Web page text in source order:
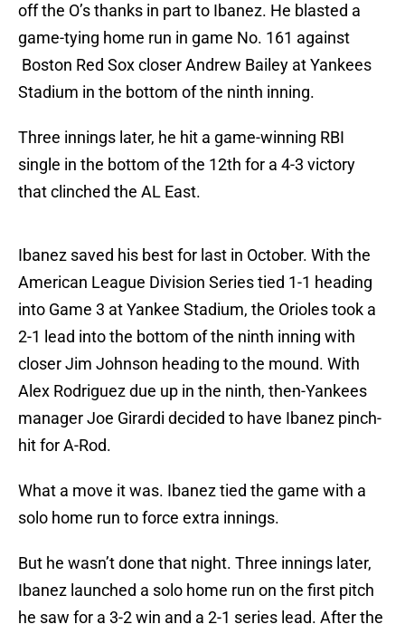
off the O’s thanks in part to Ibanez. He blasted a
game-tying home run in game No. 161 against
Boston Red Sox closer Andrew Bailey at Yankees
Stadium in the bottom of the ninth inning.
Three innings later, he hit a game-winning RBI
single in the bottom of the 12th for a 4-3 victory
that clinched the AL East.
Ibanez saved his best for last in October. With the
American League Division Series tied 1-1 heading
into Game 3 at Yankee Stadium, the Orioles took a
2-1 lead into the bottom of the ninth inning with
closer Jim Johnson heading to the mound. With
Alex Rodriguez due up in the ninth, then-Yankees
manager Joe Girardi decided to have Ibanez pinch-
hit for A-Rod.
What a move it was. Ibanez tied the game with a
solo home run to force extra innings.
But he wasn’t done that night. Three innings later,
Ibanez launched a solo home run on the first pitch
he saw for a 3-2 win and a 2-1 series lead. After the